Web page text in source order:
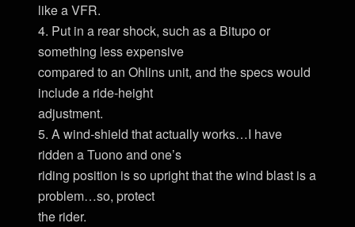
like a VFR.
4. Put in a rear shock, such as a Bitupo or
something less expensive
compared to an Ohlins unit, and the specs would
include a ride-height
adjustment.
5. A wind-shield that actually works…I have
ridden a Tuono and one’s
riding position is so upright that the wind blast is a
problem…so, protect
the rider.